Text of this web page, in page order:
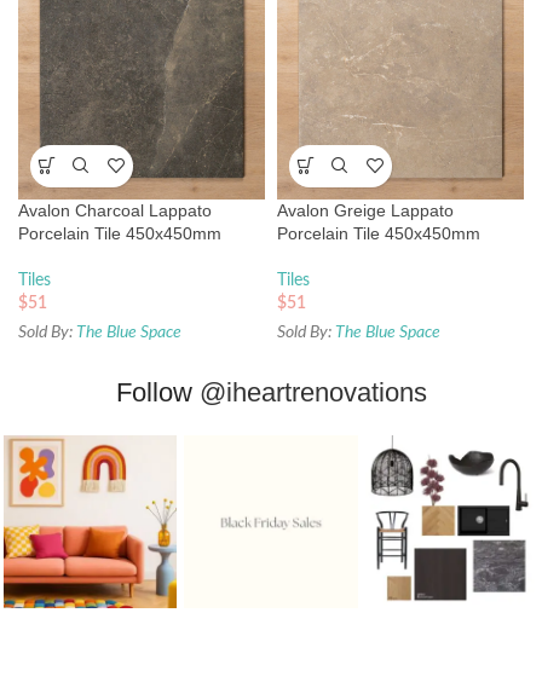
Avalon Charcoal Lappato
Porcelain Tile 450x450mm
Tiles
$51
Sold By: The Blue Space
Avalon Greige Lappato
Porcelain Tile 450x450mm
Tiles
$51
Sold By: The Blue Space
Follow @iheartrenovations